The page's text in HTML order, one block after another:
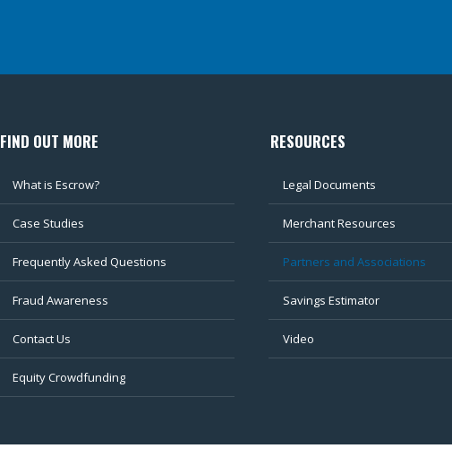
FIND OUT MORE
What is Escrow?
Case Studies
Frequently Asked Questions
Fraud Awareness
Contact Us
Equity Crowdfunding
RESOURCES
Legal Documents
Merchant Resources
Partners and Associations
Savings Estimator
Video